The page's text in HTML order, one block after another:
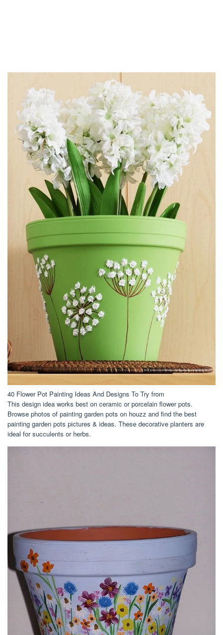
40 Flower Pot Painting Ideas And Designs To Try from
This design idea works best on ceramic or porcelain flower pots.
Browse photos of painting garden pots on houzz and find the best
painting garden pots pictures & ideas. These decorative planters are
ideal for succulents or herbs.